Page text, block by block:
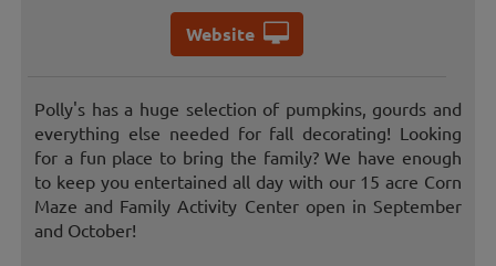
Website
Polly's has a huge selection of pumpkins, gourds and
everything else needed for fall decorating! Looking
for a fun place to bring the family? We have enough
to keep you entertained all day with our 15 acre Corn
Maze and Family Activity Center open in September
and October!